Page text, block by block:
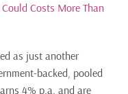
Costs More Than
as just another
backed, pooled
4% p.a. and are